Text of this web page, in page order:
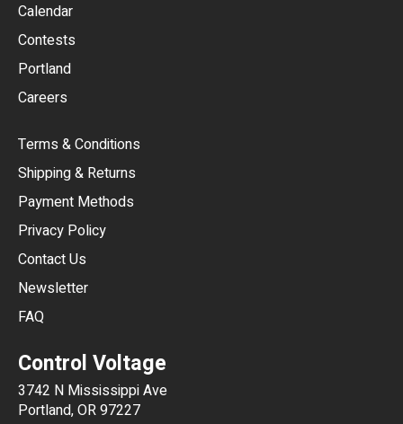
Calendar
Contests
Portland
Careers
Terms & Conditions
Shipping & Returns
Payment Methods
Privacy Policy
Contact Us
Newsletter
FAQ
Control Voltage
3742 N Mississippi Ave
Portland, OR 97227